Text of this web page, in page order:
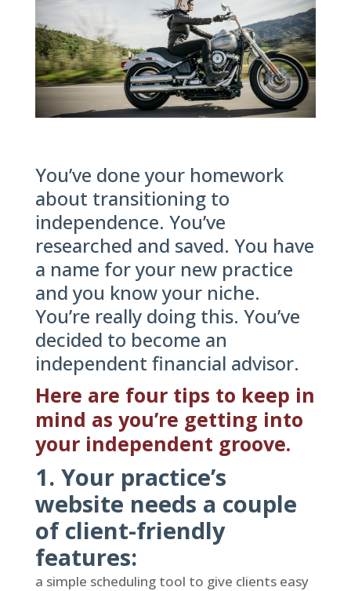
You’ve done your homework
about transitioning to
independence. You’ve
researched and saved. You have
a name for your new practice
and you know your niche.
You’re really doing this. You’ve
decided to become an
independent financial advisor.
Here are four tips to keep in
mind as you’re getting into
your independent groove.
1. Your practice’s
website needs a couple
of client-friendly
features:
a simple scheduling tool to give clients easy